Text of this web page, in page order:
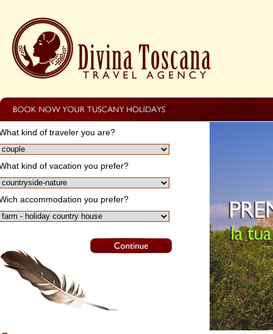
kind of traveler you are?
kind of vacation you prefer?
accommodation you prefer?